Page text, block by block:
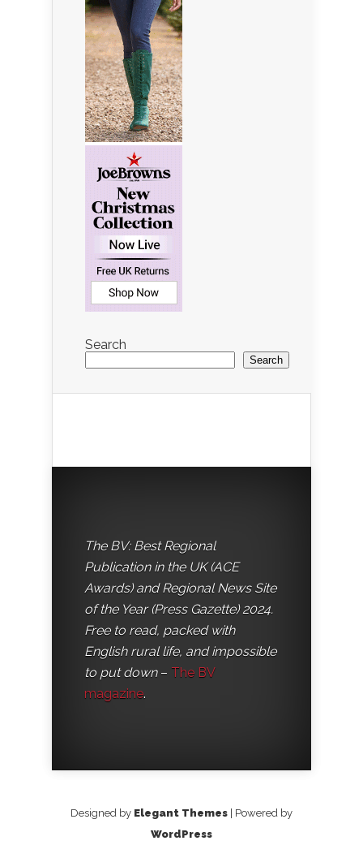
Search
Search
The BV: Best Regional
Publication in the UK (ACE
Awards) and Regional News Site
of the Year (Press Gazette) 2024.
Free to read, packed with
English rural life, and impossible
to put down– The BV
magazine.
Designed by Elegant Themes | Powered by
WordPress